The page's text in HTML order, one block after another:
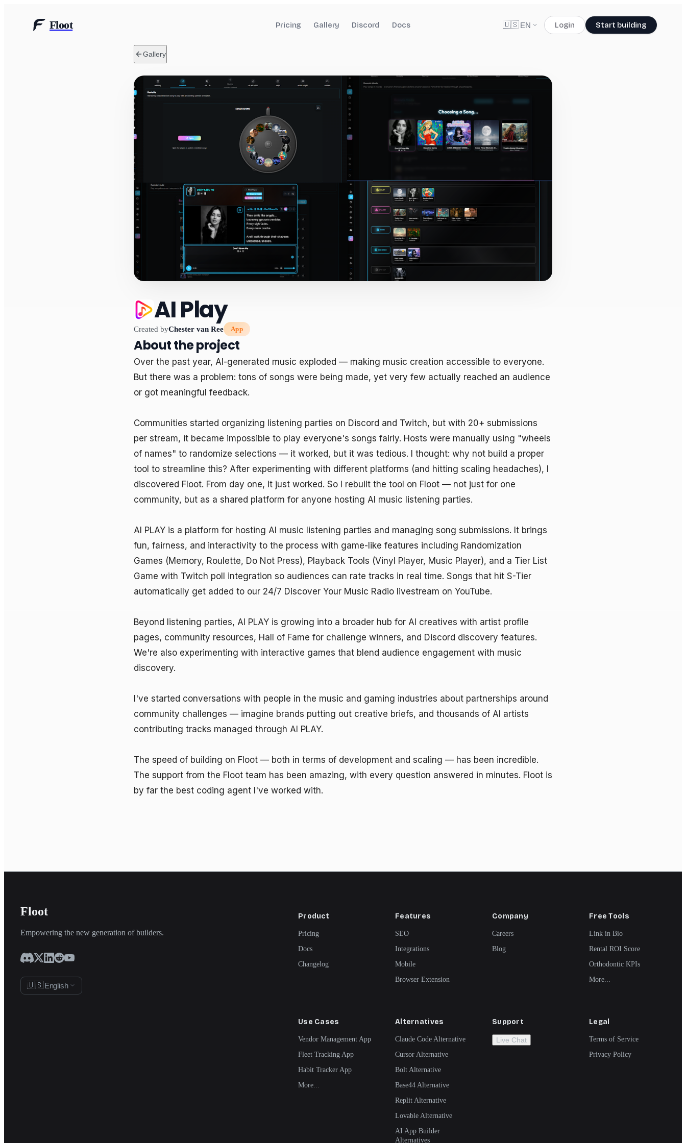
Floot Pricing Gallery Discord Docs 🇺🇸EN Login Start building
Gallery
AI Play
Created byChester van Ree App
About the project
Over the past year, AI-generated music exploded — making music creation accessible to everyone.
But there was a problem: tons of songs were being made, yet very few actually reached an audience
or got meaningful feedback.
Communities started organizing listening parties on Discord and Twitch, but with 20+ submissions
per stream, it became impossible to play everyone's songs fairly. Hosts were manually using "wheels
of names" to randomize selections — it worked, but it was tedious. I thought: why not build a proper
tool to streamline this? After experimenting with different platforms (and hitting scaling headaches), I
discovered Floot. From day one, it just worked. So I rebuilt the tool on Floot — not just for one
community, but as a shared platform for anyone hosting AI music listening parties.
AI PLAY is a platform for hosting AI music listening parties and managing song submissions. It brings
fun, fairness, and interactivity to the process with game-like features including Randomization
Games (Memory, Roulette, Do Not Press), Playback Tools (Vinyl Player, Music Player), and a Tier List
Game with Twitch poll integration so audiences can rate tracks in real time. Songs that hit S-Tier
automatically get added to our 24/7 Discover Your Music Radio livestream on YouTube.
Beyond listening parties, AI PLAY is growing into a broader hub for AI creatives with artist profile
pages, community resources, Hall of Fame for challenge winners, and Discord discovery features.
We're also experimenting with interactive games that blend audience engagement with music
discovery.
I've started conversations with people in the music and gaming industries about partnerships around
community challenges — imagine brands putting out creative briefs, and thousands of AI artists
contributing tracks managed through AI PLAY.
The speed of building on Floot — both in terms of development and scaling — has been incredible.
The support from the Floot team has been amazing, with every question answered in minutes. Floot is
by far the best coding agent I've worked with.
Floot
Empowering the new generation of builders.
🇺🇸English
Product
Pricing
Docs
Changelog
Features
SEO
Integrations
Mobile
Browser Extension
Company
Careers
Blog
Free Tools
Link in Bio
Rental ROI Score
Orthodontic KPIs
More...
Use Cases
Vendor Management App
Fleet Tracking App
Habit Tracker App
More...
Alternatives
Claude Code Alternative
Cursor Alternative
Bolt Alternative
Base44 Alternative
Replit Alternative
Lovable Alternative
AI App Builder
Alternatives
Support
Live Chat
Legal
Terms of Service
Privacy Policy